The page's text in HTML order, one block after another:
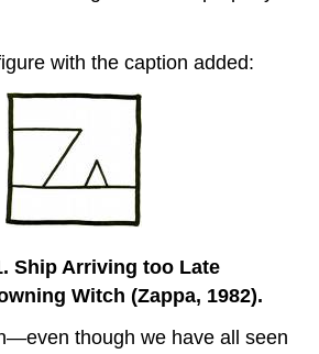
with the caption added:
Ship Arriving too Late
Witch (Zappa, 1982).
though we have all seen